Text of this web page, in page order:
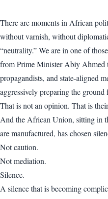
There are moments in African
without varnish, without
“neutrality.” We are in one of
from Prime Minister Abiy Ahmed
propagandists, and state-aligned
aggressively preparing the
That is not an opinion. That is
And the African Union, sitting in
are manufactured, has chosen
Not caution.
Not mediation.
Silence.
A silence that is becoming